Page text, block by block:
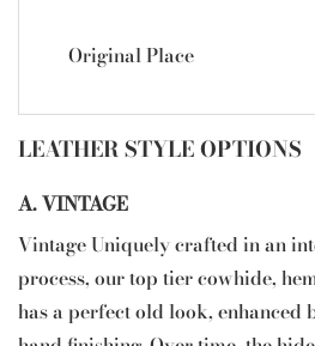
Original Place
LEATHER STYLE OPTIONS
A. VINTAGE
Vintage Uniquely crafted in an
process, our top tier cowhide,
has a perfect old look, enhanced